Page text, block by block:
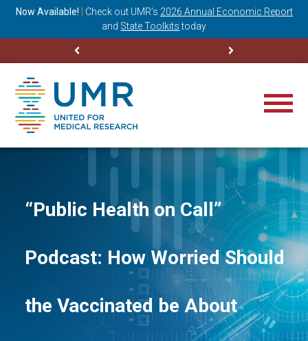
Now Available! Check out UMR’s 2026 Annual Economic Report
and State Toolkits today
“Public Health on Call”
Podcast: How Worried Should
the Vaccinated be About